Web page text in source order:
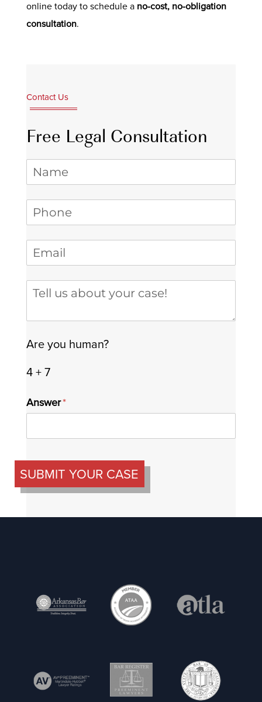
online today to schedule a no-cost, no-obligation
consultation.
Contact Us
Free Legal Consultation
Name
Phone *
(required)
Email *(required)
Tell us about your case
Are you human?
4 + 7
Answer*
(required)
SUBMIT YOUR CASE